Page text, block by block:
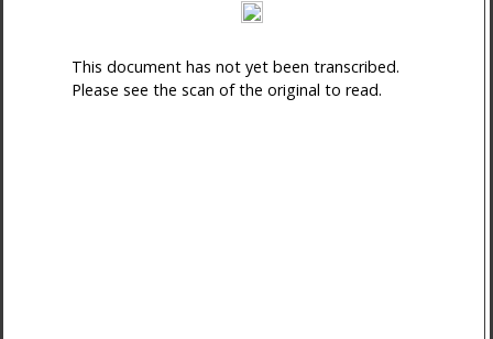
This document has not yet been transcribed.
Please see the scan of the original to read.